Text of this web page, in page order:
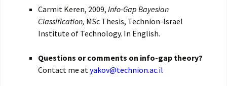
Carmit Keren, 2009, Info-Gap Bayesian
Classification, MSc Thesis, Technion-Israel
Institute of Technology. In English.
Questions or comments on info-gap theory?
Contact me atyakov@technion.ac.il